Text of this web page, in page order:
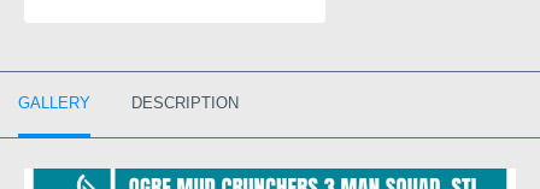
GALLERY DESCRIPTION